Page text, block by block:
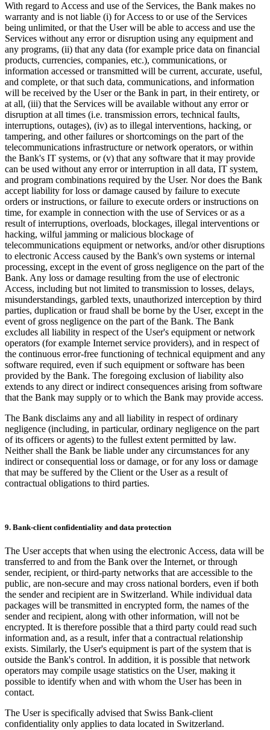
With regard to Access and use of the Services, the Bank makes no
warranty and is not liable (i) for Access to or use of the Services
being unlimited, or that the User will be able to access and use the
Services without any error or disruption using any equipment and
any programs, (ii) that any data (for example price data on financial
products, currencies, companies, etc.), communications, or
information accessed or transmitted will be current, accurate, useful,
and complete, or that such data, communications, and information
will be received by the User or the Bank in part, in their entirety, or
at all, (iii) that the Services will be available without any error or
disruption at all times (i.e. transmission errors, technical faults,
interruptions, outages), (iv) as to illegal interventions, hacking, or
tampering, and other failures or shortcomings on the part of the
telecommunications infrastructure or network operators, or within
the Bank's IT systems, or (v) that any software that it may provide
can be used without any error or interruption in all data, IT system,
and program combinations required by the User. Nor does the Bank
accept liability for loss or damage caused by failure to execute
orders or instructions, or failure to execute orders or instructions on
time, for example in connection with the use of Services or as a
result of interruptions, overloads, blockages, illegal interventions or
hacking, wilful jamming or malicious blockage of
telecommunications equipment or networks, and/or other disruptions
to electronic Access caused by the Bank's own systems or internal
processing, except in the event of gross negligence on the part of the
Bank. Any loss or damage resulting from the use of electronic
Access, including but not limited to transmission to losses, delays,
misunderstandings, garbled texts, unauthorized interception by third
parties, duplication or fraud shall be borne by the User, except in the
event of gross negligence on the part of the Bank. The Bank
excludes all liability in respect of the User's equipment or network
operators (for example Internet service providers), and in respect of
the continuous error-free functioning of technical equipment and any
software required, even if such equipment or software has been
provided by the Bank. The foregoing exclusion of liability also
extends to any direct or indirect consequences arising from software
that the Bank may supply or to which the Bank may provide access.
The Bank disclaims any and all liability in respect of ordinary
negligence (including, in particular, ordinary negligence on the part
of its officers or agents) to the fullest extent permitted by law.
Neither shall the Bank be liable under any circumstances for any
indirect or consequential loss or damage, or for any loss or damage
that may be suffered by the Client or the User as a result of
contractual obligations to third parties.
9. Bank-client confidentiality and data protection
The User accepts that when using the electronic Access, data will be
transferred to and from the Bank over the Internet, or through
sender, recipient, or third-party networks that are accessible to the
public, are non-secure and may cross national borders, even if both
the sender and recipient are in Switzerland. While individual data
packages will be transmitted in encrypted form, the names of the
sender and recipient, along with other information, will not be
encrypted. It is therefore possible that a third party could read such
information and, as a result, infer that a contractual relationship
exists. Similarly, the User's equipment is part of the system that is
outside the Bank's control. In addition, it is possible that network
operators may compile usage statistics on the User, making it
possible to identify when and with whom the User has been in
contact.
The User is specifically advised that Swiss Bank-client
confidentiality only applies to data located in Switzerland.